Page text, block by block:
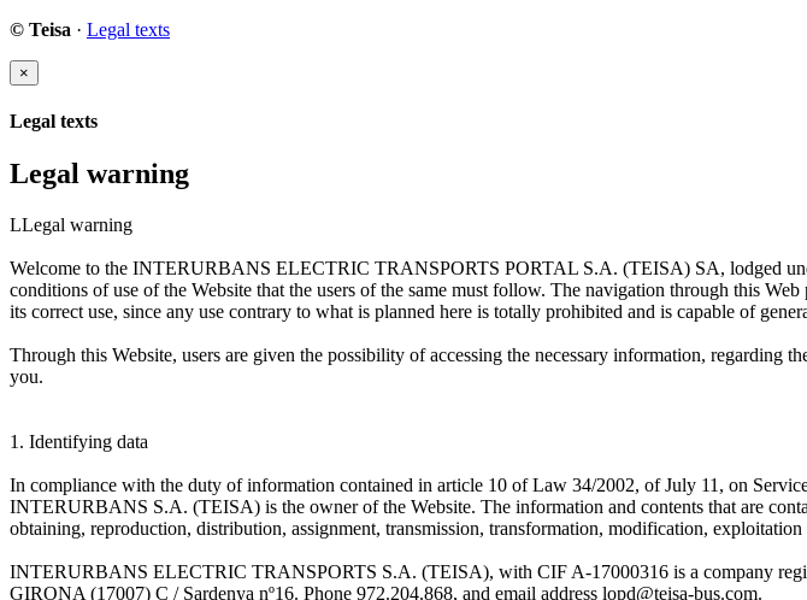
© Teisa · Legal texts
×
Legal texts
Legal warning
LLegal warning
Welcome to the INTERURBANS ELECTRIC TRANSPORTS PORTAL S.A. (TEISA) SA, lodged
conditions of use of the Website that the users of the same must follow. The navigation through this
its correct use, since any use contrary to what is planned here is totally prohibited and is capable of
Through this Website, users are given the possibility of accessing the necessary information,
you.
1. Identifying data
In compliance with the duty of information contained in article 10 of Law 34/2002, of July 11, on
INTERURBANS S.A. (TEISA) is the owner of the Website. The information and contents that are
obtaining, reproduction, distribution, assignment, transmission, transformation, modification,
INTERURBANS ELECTRIC TRANSPORTS S.A. (TEISA), with CIF A-17000316 is a company
GIRONA (17007) C / Sardenya nº16. Phone 972.204.868, and email address lopd@teisa-bus.com.